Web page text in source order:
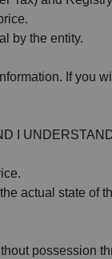
by the entity.
If you
I
actual state of
possession